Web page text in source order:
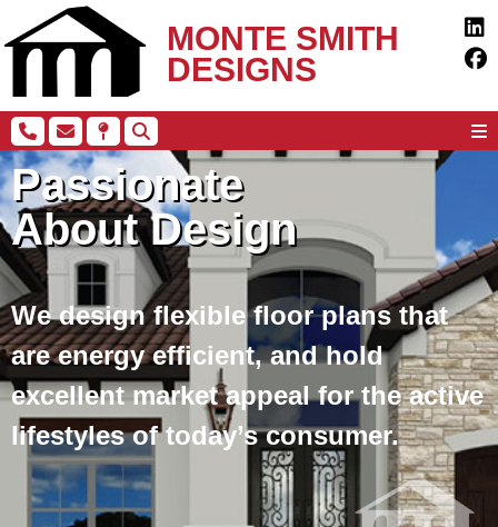
MONTE SMITH
DESIGNS
Passionate
About Design
We design flexible floor plans that
are energy efficient, and hold
excellent market appeal for the active
lifestyles of today’s consumer.